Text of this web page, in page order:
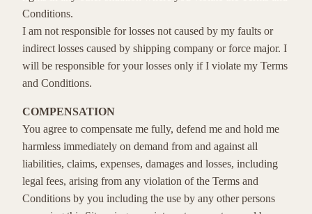
Conditions.
I am not responsible for losses not caused by my faults or
indirect losses caused by shipping company or force major. I
will be responsible for your losses only if I violate my Terms
and Conditions.
COMPENSATION
You agree to compensate me fully, defend me and hold me
harmless immediately on demand from and against all
liabilities, claims, expenses, damages and losses, including
legal fees, arising from any violation of the Terms and
Conditions by you including the use by any other persons